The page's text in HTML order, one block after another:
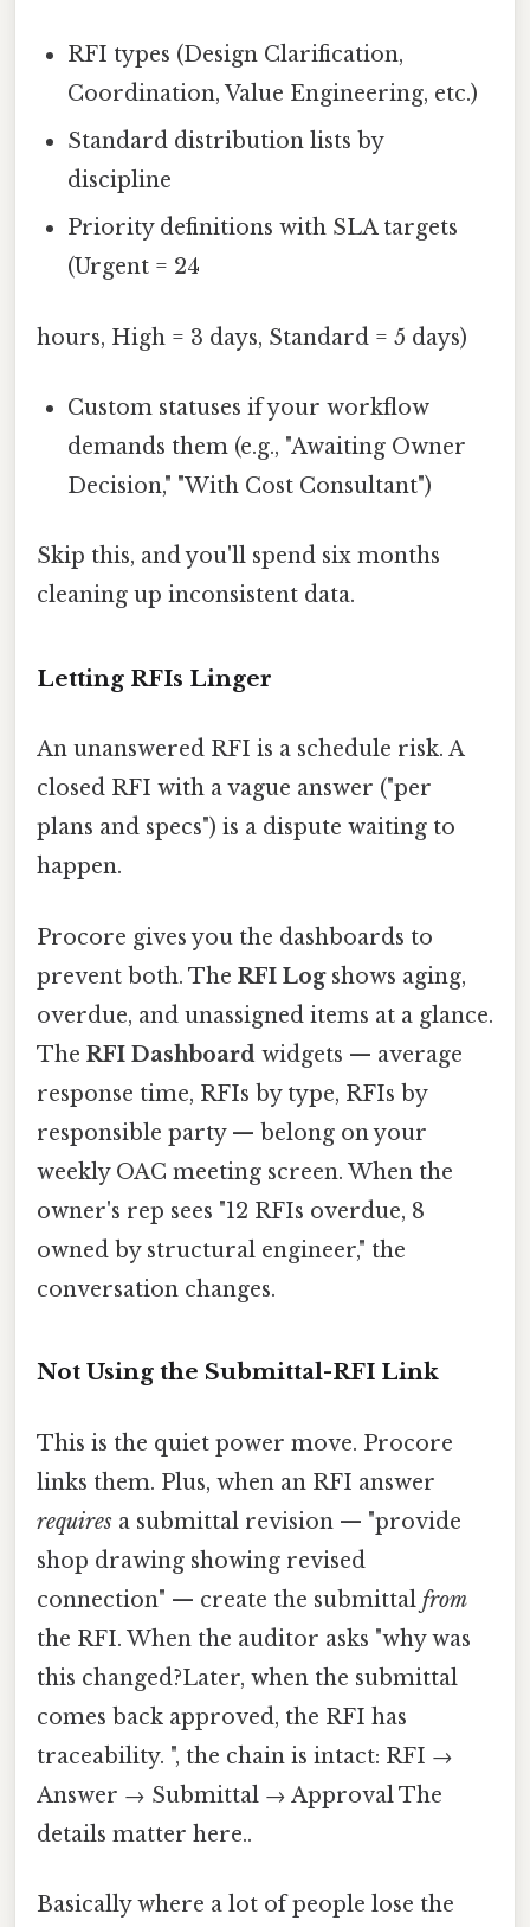
RFI types (Design Clarification,
Coordination, Value Engineering, etc.)
Standard distribution lists by
discipline
Priority definitions with SLA targets
(Urgent = 24
hours, High = 3 days, Standard = 5 days)
Custom statuses if your workflow
demands them (e.g., "Awaiting Owner
Decision," "With Cost Consultant")
Skip this, and you'll spend six months
cleaning up inconsistent data.
Letting RFIs Linger
An unanswered RFI is a schedule risk. A
closed RFI with a vague answer ("per
plans and specs") is a dispute waiting to
happen.
Procore gives you the dashboards to
prevent both. The RFI Logshows aging,
overdue, and unassigned items at a glance.
The RFI Dashboard widgets — average
response time, RFIs by type, RFIs by
responsible party — belong on your
weekly OAC meeting screen. When the
owner's rep sees "12 RFIs overdue, 8
owned by structural engineer," the
conversation changes.
Not Using the Submittal-RFI Link
This is the quiet power move. Procore
links them. Plus, when an RFI answer
requires a submittal revision — "provide
shop drawing showing revised
connection" — create the submittal from
the RFI. When the auditor asks "why was
this changed?Later, when the submittal
comes back approved, the RFI has
traceability. ", the chain is intact: RFI →
Answer → Submittal → Approval The
details matter here..
Basically where a lot of people lose the